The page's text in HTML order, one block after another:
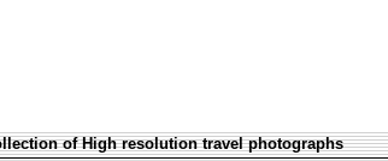
of High resolution travel photographs